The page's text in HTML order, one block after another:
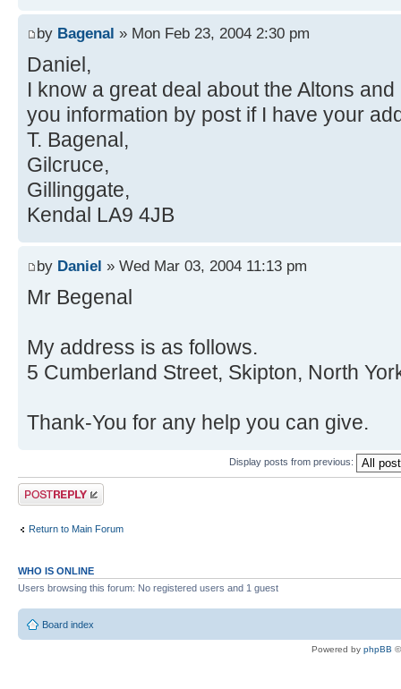
by Bagenal » Mon Feb 23, 2004 2:30 pm
Daniel,
I know a great deal about the Altons
you information by post if I have your
T. Bagenal,
Gilcruce,
Gillinggate,
Kendal LA9 4JB
by Daniel » Wed Mar 03, 2004 11:13 pm
Mr Begenal
My address is as follows.
5 Cumberland Street, Skipton, North
Thank-You for any help you can give.
Display posts from previous:
Post a reply
Return to Main Forum
WHO IS ONLINE
Users browsing this forum: No registered users and 1 guest
Board index
Powered by phpBB